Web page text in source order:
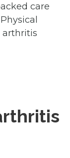
care
arthritis